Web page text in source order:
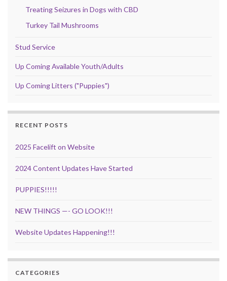
Treating Seizures in Dogs with CBD
Turkey Tail Mushrooms
Stud Service
Up Coming Available Youth/Adults
Up Coming Litters ("Puppies")
RECENT POSTS
2025 Facelift on Website
2024 Content Updates Have Started
PUPPIES!!!!!
NEW THINGS —- GO LOOK!!!
Website Updates Happening!!!
CATEGORIES